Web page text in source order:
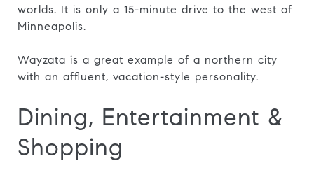
worlds. It is only a 15-minute drive to the west of
Minneapolis.
Wayzata is a great example of a northern city
with an affluent, vacation-style personality.
Dining, Entertainment &
Shopping